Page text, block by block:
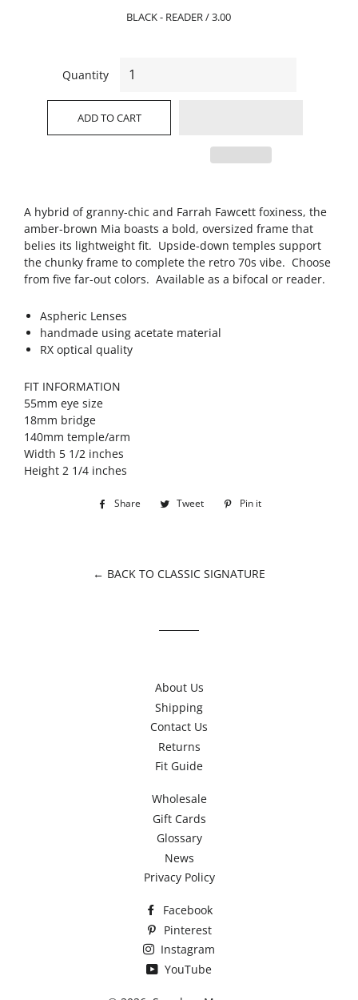
BLACK - READER / 3.00
Quantity
ADD TO CART
A hybrid of granny-chic and Farrah Fawcett foxiness, the
amber-brown Mia boasts a bold, oversized frame that
belies its lightweight fit. Upside-down temples support
the chunky frame to complete the retro 70s vibe. Choose
from five far-out colors. Available as a bifocal or reader.
Aspheric Lenses
handmade using acetate material
RX optical quality
FIT INFORMATION
55mm eye size
18mm bridge
140mm temple/arm
Width 5 1/2 inches
Height 2 1/4 inches
Share
Share Tweet
Tweet
Pin it
← BACK TO CLASSIC SIGNATURE
About Us
Shipping
Contact Us
Returns
Fit Guide
Wholesale
Gift Cards
Glossary
News
Privacy Policy
Facebook
Pinterest
Instagram
YouTube